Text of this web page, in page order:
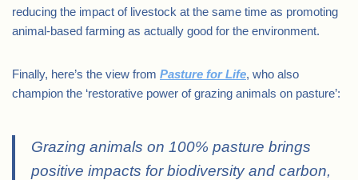
reducing the impact of livestock at the same time as promoting
animal-based farming as actually good for the environment.
Finally, here’s the view from Pasture for Life, who also
champion the ‘restorative power of grazing animals on pasture’:
Grazing animals on 100% pasture brings
positive impacts for biodiversity and carbon,